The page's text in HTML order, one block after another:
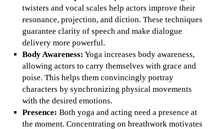
twisters and vocal scales help actors improve their
resonance, projection, and diction. These techniques
guarantee clarity of speech and make dialogue
delivery more powerful.
Body Awareness: Yoga increases body awareness,
allowing actors to carry themselves with grace and
poise. This helps them convincingly portray
characters by synchronizing physical movements
with the desired emotions.
Presence: Both yoga and acting need a presence at
the moment. Concentrating on breathwork motivates